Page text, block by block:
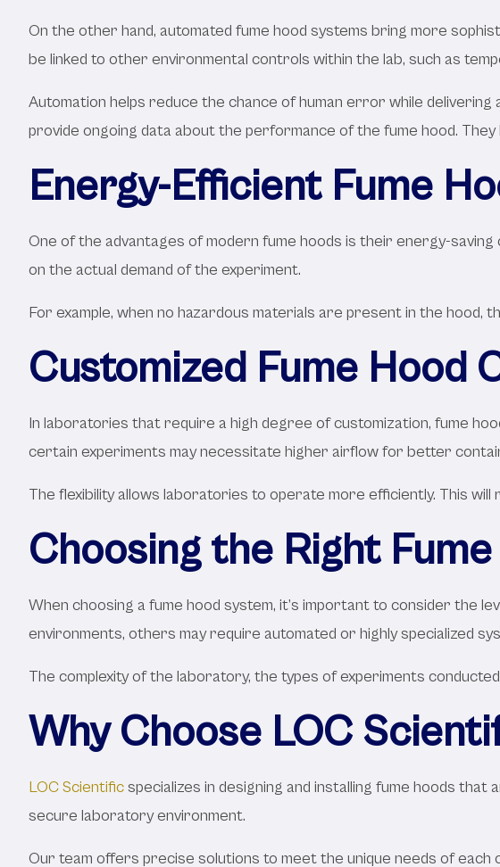
On the other hand, automated fume hood systems bring more
be linked to other environmental controls within the lab, such as
Automation helps reduce the chance of human error while
provide ongoing data about the performance of the fume hood.
Energy-Efficient Fume
One of the advantages of modern fume hoods is their energy-
on the actual demand of the experiment.
For example, when no hazardous materials are present in the hood,
Customized Fume Hood
In laboratories that require a high degree of customization, fume
certain experiments may necessitate higher airflow for better
The flexibility allows laboratories to operate more efficiently. This
Choosing the Right
When choosing a fume hood system, it’s important to consider the
environments, others may require automated or highly specialized
The complexity of the laboratory, the types of experiments
Why Choose LOC
LOC Scientific specializes in designing and installing fume hoods
secure laboratory environment.
Our team offers precise solutions to meet the unique needs of each